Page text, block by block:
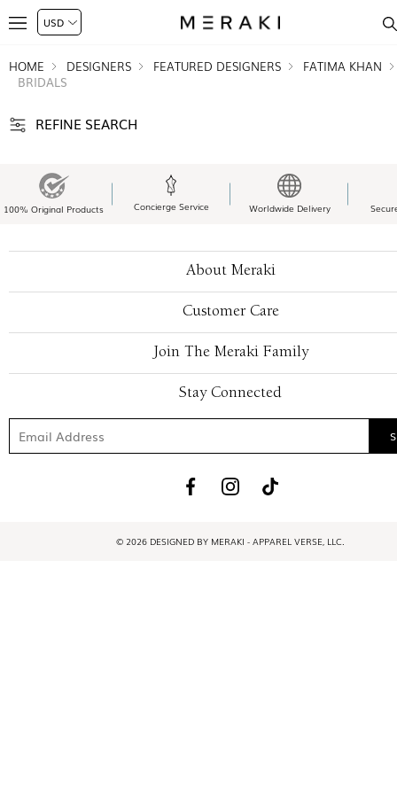
HOME DESIGNERS FEATURED DESIGNERS
FATIMA KHAN
BRIDALS
REFINE SEARCH
100% Original Products Concierge Service Worldwide Delivery
About Meraki
Customer Care
Join The Meraki Family
Stay Connected
© 2026 DESIGNED BY MERAKI - APPAREL VERSE, LLC.